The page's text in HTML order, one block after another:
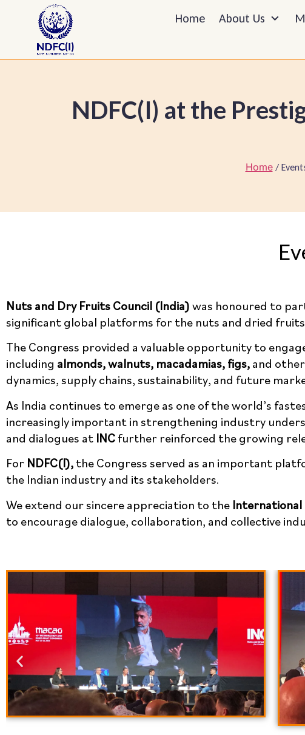
Home About Us
NDFC(I) at the
Home/ Events
Nuts and Dry Fruits Council (India) was honoured to
significant global platforms for the nuts and dried
The Congress provided a valuable opportunity to
including almonds, walnuts, macadamias, figs, and
trade dynamics, supply chains, sustainability, and
As India continues to emerge as one of the world’s
increasingly important in strengthening industry
and dialogues at
INC further reinforced the growing
For NDFC(I), the Congress served as an important
to the Indian industry and its stakeholders.
We extend our sincere appreciation to the
continues to encourage dialogue, collaboration, and